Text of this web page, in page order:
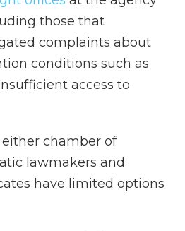
those that
complaints about
conditions such as
access to
chamber of
lawmakers and
have limited options